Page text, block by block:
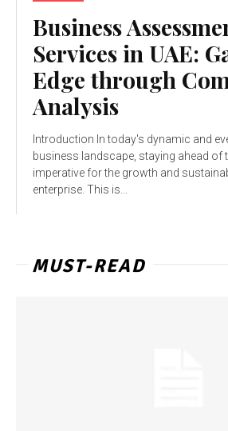
Business
Services in UAE:
Edge through
Analysis
Introduction In today's dynamic and
business landscape, staying ahead of
imperative for the growth and
enterprise. This is...
MUST-READ